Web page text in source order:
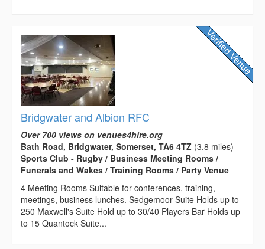
Bridgwater and Albion RFC
Over 700 views on venues4hire.org
Bath Road, Bridgwater, Somerset, TA6 4TZ (3.8 miles)
Sports Club - Rugby / Business Meeting Rooms /
Funerals and Wakes / Training Rooms / Party Venue
4 Meeting Rooms Suitable for conferences, training,
meetings, business lunches. Sedgemoor Suite Holds up to
250 Maxwell's Suite Hold up to 30/40 Players Bar Holds up
to 15 Quantock Suite...